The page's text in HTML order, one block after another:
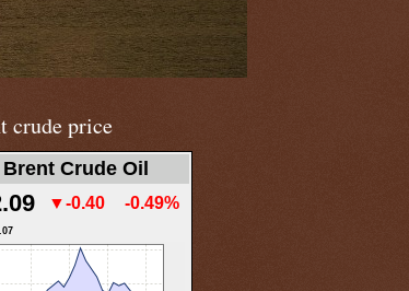
crude price
Brent Crude Oil
▼-0.40 -0.49%